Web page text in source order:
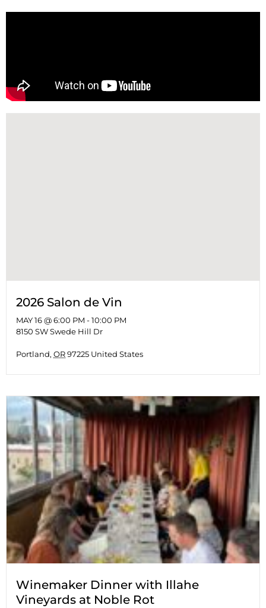
2026 Salon de Vin
MAY 16 @ 6:00 PM -10:00 PM
8150 SW Swede Hill Dr
Portland, OR97225 United States
Winemaker Dinner with Illahe
Vineyards at Noble Rot